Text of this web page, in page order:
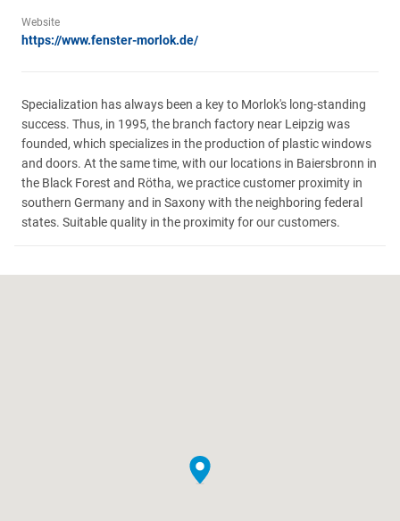
Website
https://www.fenster-morlok.de/
Specialization has always been a key to Morlok's long-standing
success. Thus, in 1995, the branch factory near Leipzig was
founded, which specializes in the production of plastic windows
and doors. At the same time, with our locations in Baiersbronn in
the Black Forest and Rötha, we practice customer proximity in
southern Germany and in Saxony with the neighboring federal
states. Suitable quality in the proximity for our customers.